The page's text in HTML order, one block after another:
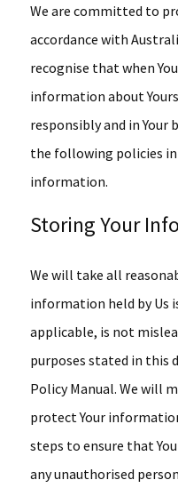
We are committed to
accordance with
recognise that when
information about
responsibly and in Your
the following policies
information.
Storing Your
We will take all
information held by Us
applicable, is not
purposes stated in this
Policy Manual. We will
protect Your
steps to ensure that
any unauthorised